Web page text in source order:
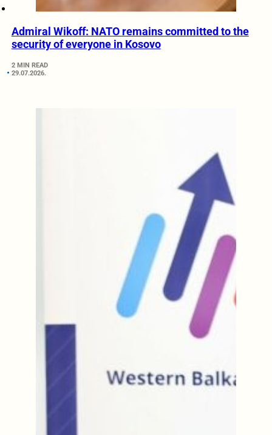
Admiral Wikoff: NATO remains committed to the
security of everyone in Kosovo
2 MIN READ
29.07.2026.